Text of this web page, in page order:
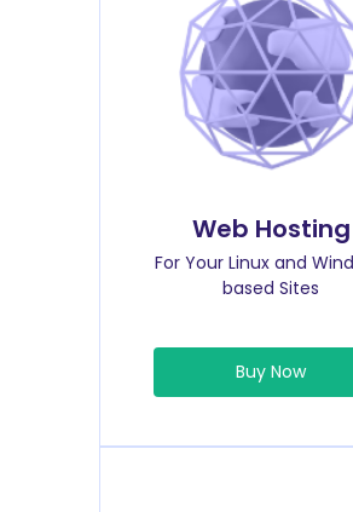
Web Hosting
For Your Linux and
based Sites
Buy Now